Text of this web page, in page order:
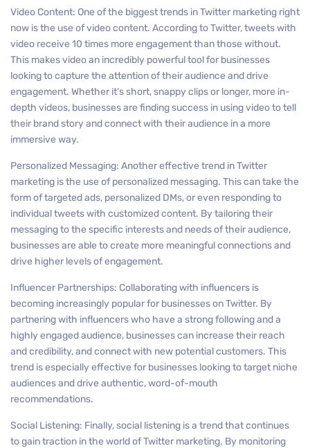
Video Content: One of the biggest trends in Twitter marketing right
now is the use of video content. According to Twitter, tweets with
video receive 10 times more engagement than those without.
This makes video an incredibly powerful tool for businesses
looking to capture the attention of their audience and drive
engagement. Whether it’s short, snappy clips or longer, more in-
depth videos, businesses are finding success in using video to tell
their brand story and connect with their audience in a more
immersive way.
Personalized Messaging: Another effective trend in Twitter
marketing is the use of personalized messaging. This can take the
form of targeted ads, personalized DMs, or even responding to
individual tweets with customized content. By tailoring their
messaging to the specific interests and needs of their audience,
businesses are able to create more meaningful connections and
drive higher levels of engagement.
Influencer Partnerships: Collaborating with influencers is
becoming increasingly popular for businesses on Twitter. By
partnering with influencers who have a strong following and a
highly engaged audience, businesses can increase their reach
and credibility, and connect with new potential customers. This
trend is especially effective for businesses looking to target niche
audiences and drive authentic, word-of-mouth
recommendations.
Social Listening: Finally, social listening is a trend that continues
to gain traction in the world of Twitter marketing. By monitoring